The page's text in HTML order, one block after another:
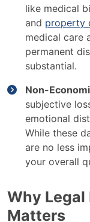
like medical
and property
medical care
permanent
substantial.
Non-
subjective
emotional
While these
are no less
your overall
Why Legal
Matters